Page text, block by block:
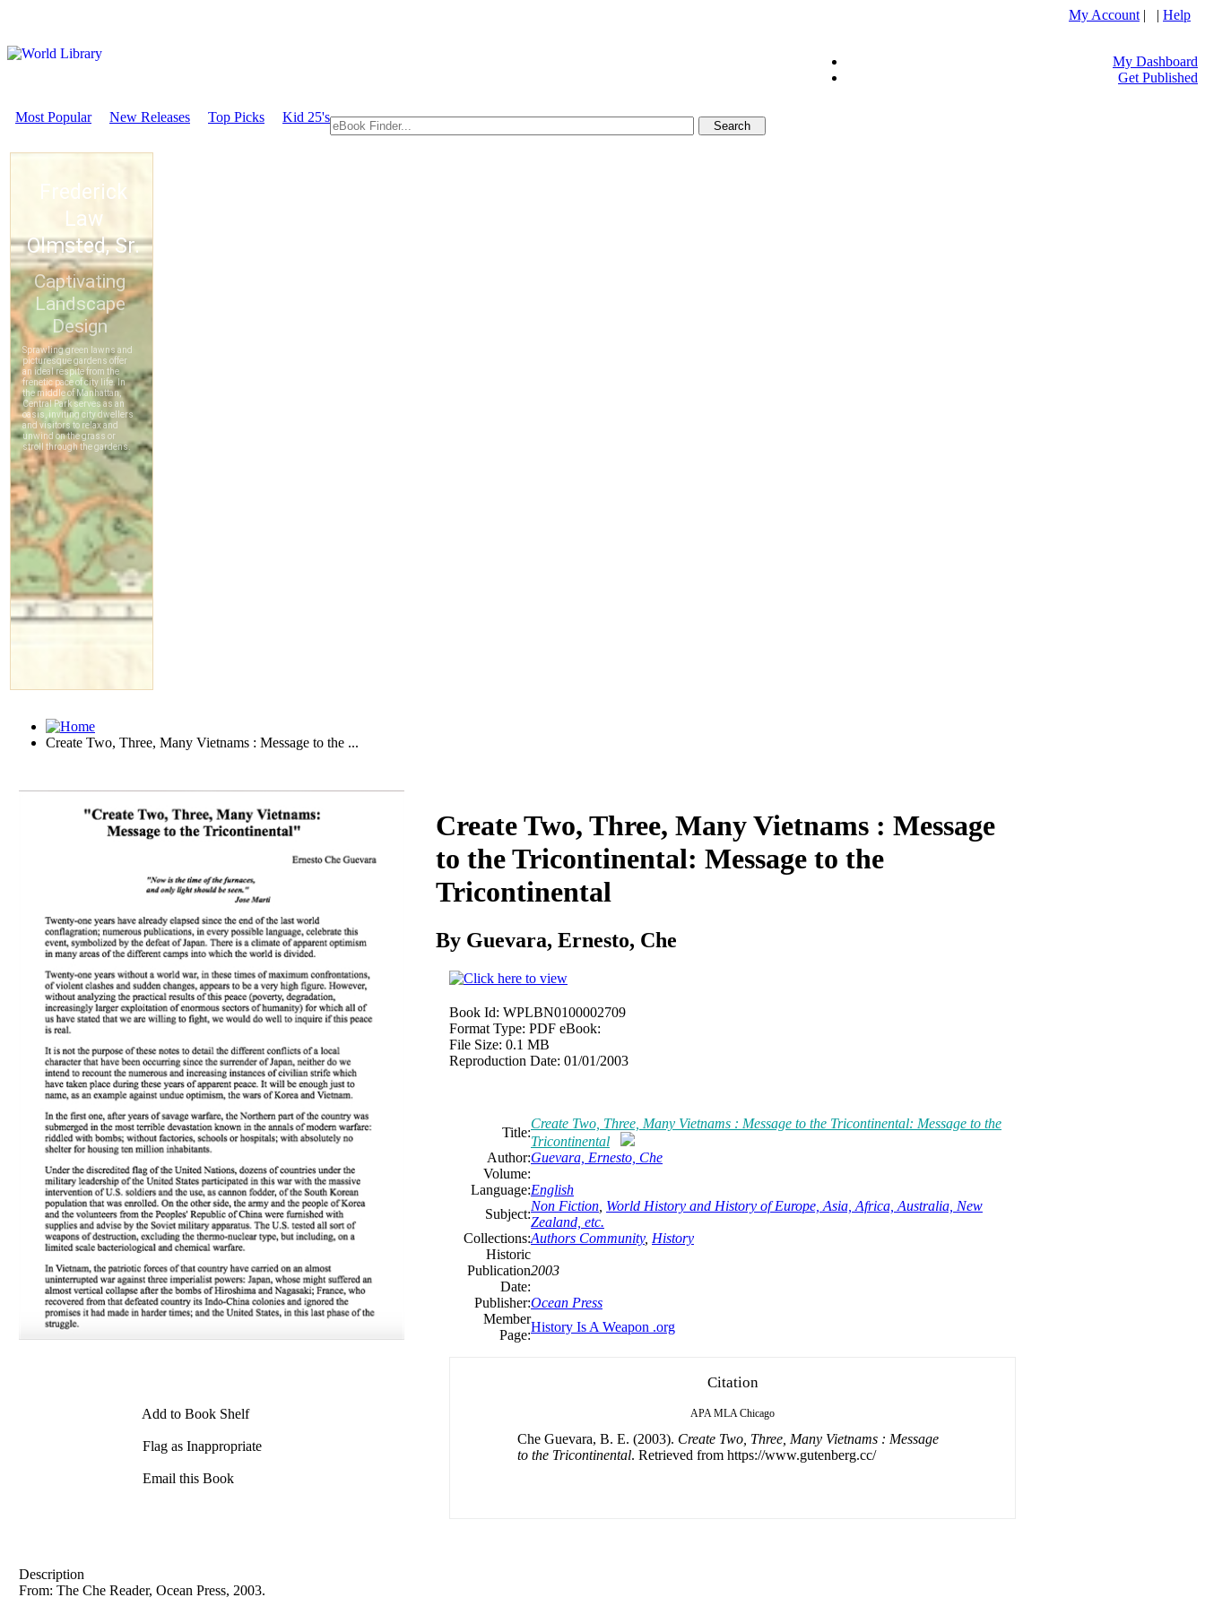
My Account | | Help
My Dashboard
Get Published
Most Popular New Releases Top Picks Kid 25's
Create Two, Three, Many Vietnams : Message to the ...
Add to Book Shelf
Flag as Inappropriate
Email this Book
Create Two, Three, Many Vietnams : Message
to the Tricontinental: Message to the
Tricontinental
By Guevara, Ernesto, Che
Book Id: WPLBN0100002709
Format Type: PDF eBook:
File Size: 0.1 MB
Reproduction Date: 01/01/2003
Title:
Create Two, Three, Many Vietnams : Message to the Tricontinental: Message to the
Tricontinental
Author:Guevara, Ernesto, Che
Volume:
Language:English
Subject:
Non Fiction World History and History of Europe, Asia, Africa, Australia, New
Zealand, etc.
Collections:Authors Community, History
Historic
Publication
Date:
2003
Publisher:Ocean Press
Member
Page:
History Is A Weapon .org
Citation
APA MLA Chicago
Che Guevara, B. E. (2003). Create Two, Three, Many Vietnams : Message
to the Tricontinental. Retrieved from https://www.gutenberg.cc/
Description
From: The Che Reader, Ocean Press, 2003.